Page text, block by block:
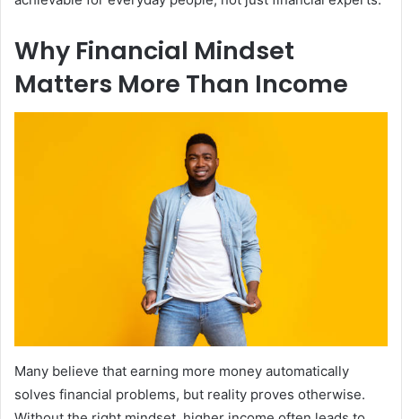
Why Financial Mindset
Matters More Than Income
Many believe that earning more money automatically
solves financial problems, but reality proves otherwise.